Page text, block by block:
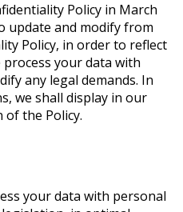
Policy in March
update and modify from
Policy, in order to reflect
your data with
any legal demands. In
we shall display in our
the Policy.
your data with personal